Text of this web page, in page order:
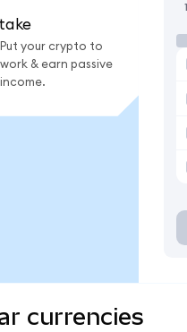
Put your crypto to
work & earn passive
income.
currencies